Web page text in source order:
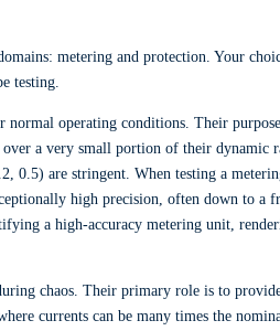
metering and protection. Your
testing.
normal operating conditions. Their
a very small portion of their dynamic
0.5) are stringent. When testing a
high precision, often down to a
a high-accuracy metering unit,
chaos. Their primary role is to
currents can be many times the